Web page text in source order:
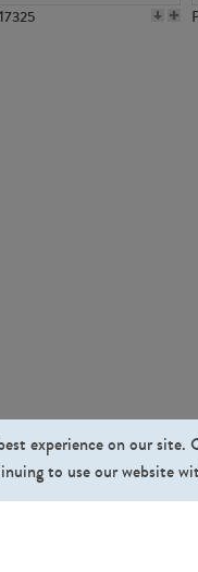
experience on our
to use our website